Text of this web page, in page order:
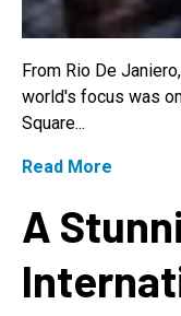
From Rio De
world's focus was
Square...
Read More
A